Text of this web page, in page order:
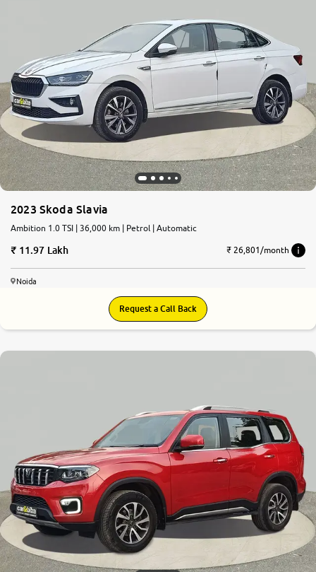
2023 Skoda Slavia
Ambition 1.0 TSI | 36,000 km | Petrol | Automatic
11.97 Lakh ₹ 26,801/month
Noida
Request a Call Back